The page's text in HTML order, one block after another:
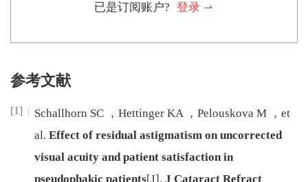
已是订阅账户? 登录
参考文献
[1] Schallhorn SC ， Hettinger KA ， Pelouskova M ， et
al. Effect of residual astigmatism on uncorrected
visual acuity and patient satisfaction in
pseudophakic patients[J]. J Cataract Refract